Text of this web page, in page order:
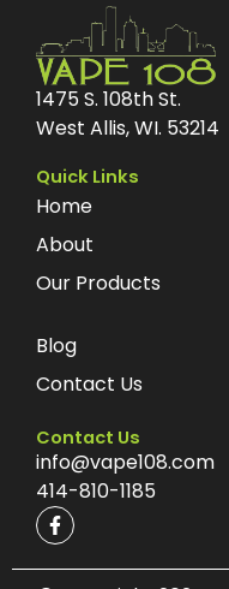
1475 S. 108th St.
West Allis, WI. 53214
Quick Links
Home
About
Our Products
Blog
Contact Us
Contact Us
info@vape108.com
414-810-1185
F
a
e